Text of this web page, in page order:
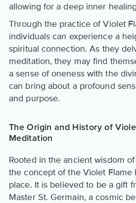
allowing for a deep inner
Through the practice of Violet
individuals can experience a
spiritual connection. As they
meditation, they may find
a sense of oneness with the
can bring about a profound
and purpose.
The Origin and History of
Meditation
Rooted in the ancient wisdom
the concept of the Violet Flame
place. It is believed to be a gift
Master St. Germain, a cosmic